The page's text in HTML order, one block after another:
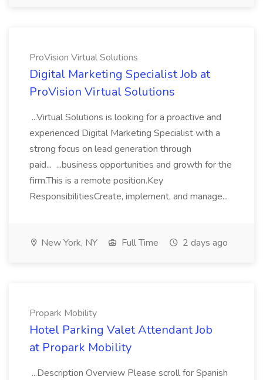
ProVision Virtual Solutions
Digital Marketing Specialist Job at
ProVision Virtual Solutions
...Virtual Solutions is looking for a proactive and
experienced Digital Marketing Specialist with a
strong focus on lead generation through
paid... ...business opportunities and growth for the
firm.This is a remote position.Key
ResponsibilitiesCreate, implement, and manage...
New York, NY Full Time 2 days ago
Propark Mobility
Hotel Parking Valet Attendant Job
at Propark Mobility
...Description Overview Please scroll for Spanish